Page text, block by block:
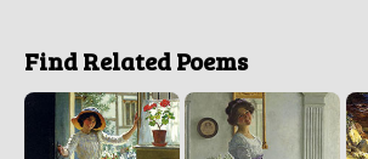
Find Related Poems